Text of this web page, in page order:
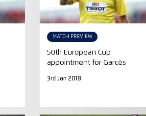
MATCH PREVIEW
50th European Cup
appointment for Garcès
3rd Jan 2018